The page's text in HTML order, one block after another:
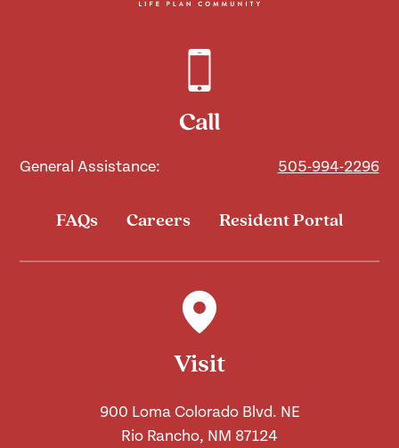
Call
General Assistance: 505-994-2296
FAQs Careers Resident Portal
Visit
900 Loma Colorado Blvd. NE
Rio Rancho, NM 87124